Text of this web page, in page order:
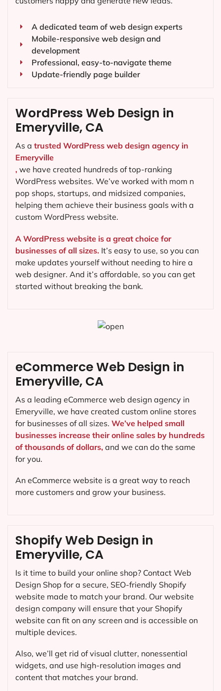
A dedicated team of web design experts
Mobile-responsive web design and
development
Professional, easy-to-navigate theme
Update-friendly page builder
WordPress Web Design in
Emeryville, CA
As a trusted WordPress web design agency in
Emeryville
, we have created hundreds of top-ranking
WordPress websites. We’ve worked with mom n
pop shops, startups, and midsized companies,
helping them achieve their business goals with a
custom WordPress website.
A WordPress website is a great choice for
businesses of all sizes. It’s easy to use, so you can
make updates yourself without needing to hire a
web designer. And it’s affordable, so you can get
started without breaking the bank.
Shopify Web Design in
Emeryville, CA
Is it time to build your online shop? Contact Web
Design Shop for a secure, SEO-friendly Shopify
website made to match your brand. Our website
design company will ensure that your Shopify
website can fit on any screen and is accessible on
multiple devices.
Also, we’ll get rid of visual clutter, nonessential
widgets, and use high-resolution images and
content that matches your brand.
eCommerce Web Design in
Emeryville, CA
As a leading eCommerce web design agency in
Emeryville, we have created custom online stores
for businesses of all sizes. We’ve helped small
businesses increase their online sales by hundreds
of thousands of dollars, and we can do the same
for you.
An eCommerce website is a great way to reach
more customers and grow your business.